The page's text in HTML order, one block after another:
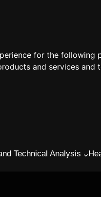
for the following
and services and
Technical Analysis